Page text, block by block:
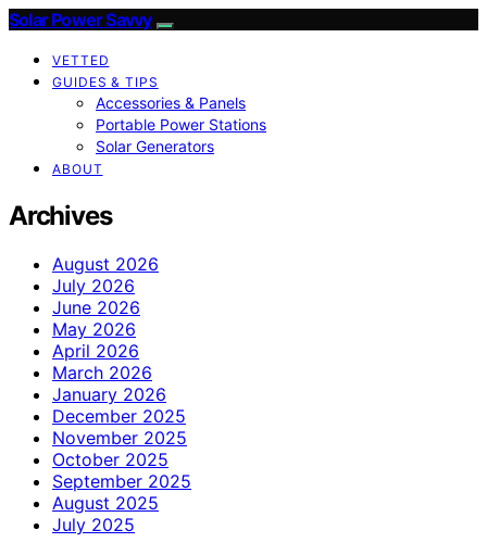
Solar Power Savvy
VETTED
GUIDES & TIPS
Accessories & Panels
Portable Power Stations
Solar Generators
ABOUT
Archives
August 2026
July 2026
June 2026
May 2026
April 2026
March 2026
January 2026
December 2025
November 2025
October 2025
September 2025
August 2025
July 2025